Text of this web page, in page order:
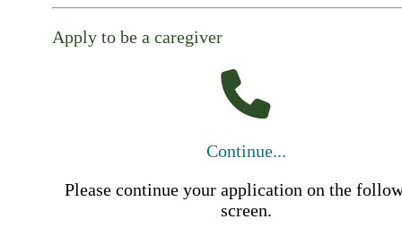
Apply to be a caregiver
Continue...
Please continue your application on the
screen.